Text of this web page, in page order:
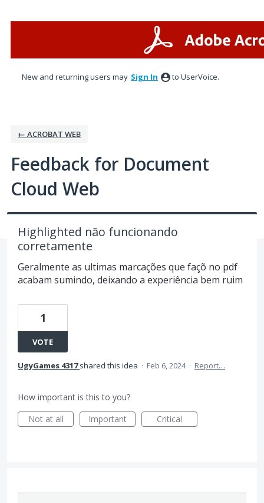
New and returning users may Sign In to UserVoice.
← ACROBAT WEB
Feedback for Document
Cloud Web
Highlighted não funcionando
corretamente
Geralmente as ultimas marcações que façõ no pdf
acabam sumindo, deixando a experiência bem ruim
1
VOTE
UgyGames 4317 shared this idea · Feb 6, 2024 · Report…
How important is this to you?
Not at all
Important Critical